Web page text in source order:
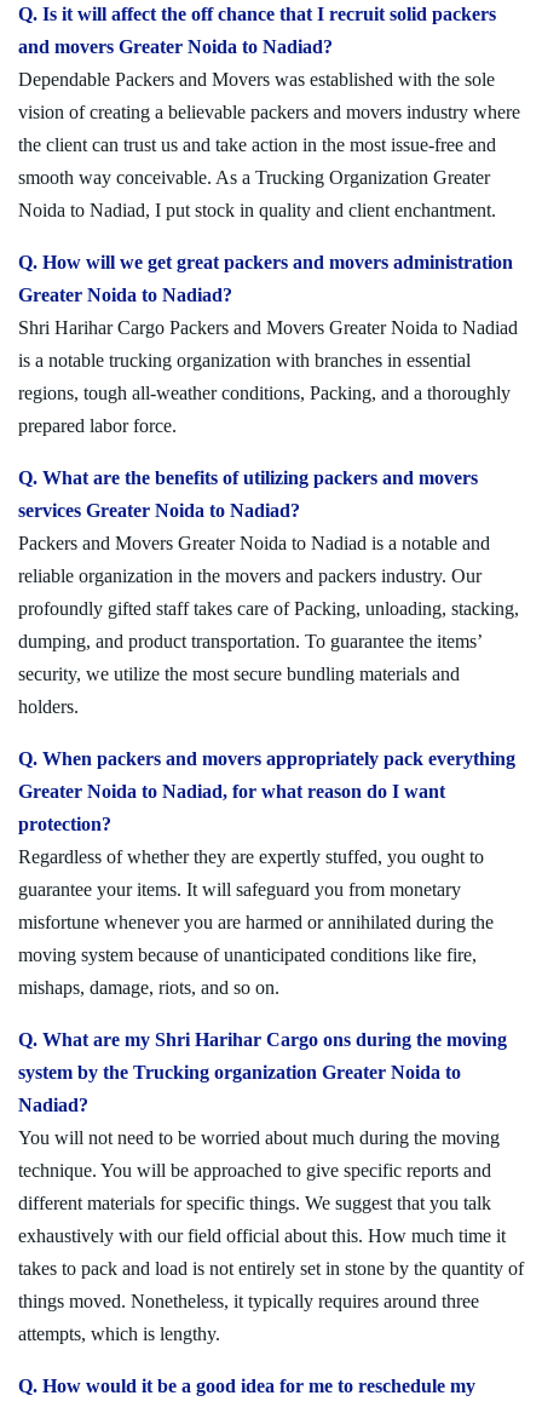
Q. Is it will affect the off chance that I recruit solid packers
and movers Greater Noida to Nadiad?
Dependable Packers and Movers was established with the sole
vision of creating a believable packers and movers industry where
the client can trust us and take action in the most issue-free and
smooth way conceivable. As a Trucking Organization Greater
Noida to Nadiad, I put stock in quality and client enchantment.
Q. How will we get great packers and movers administration
Greater Noida to Nadiad?
Shri Harihar Cargo Packers and Movers Greater Noida to Nadiad
is a notable trucking organization with branches in essential
regions, tough all-weather conditions, Packing, and a thoroughly
prepared labor force.
Q. What are the benefits of utilizing packers and movers
services Greater Noida to Nadiad?
Packers and Movers Greater Noida to Nadiad is a notable and
reliable organization in the movers and packers industry. Our
profoundly gifted staff takes care of Packing, unloading, stacking,
dumping, and product transportation. To guarantee the items’
security, we utilize the most secure bundling materials and
holders.
Q. When packers and movers appropriately pack everything
Greater Noida to Nadiad, for what reason do I want
protection?
Regardless of whether they are expertly stuffed, you ought to
guarantee your items. It will safeguard you from monetary
misfortune whenever you are harmed or annihilated during the
moving system because of unanticipated conditions like fire,
mishaps, damage, riots, and so on.
Q. What are my Shri Harihar Cargo ons during the moving
system by the Trucking organization Greater Noida to
Nadiad?
You will not need to be worried about much during the moving
technique. You will be approached to give specific reports and
different materials for specific things. We suggest that you talk
exhaustively with our field official about this. How much time it
takes to pack and load is not entirely set in stone by the quantity of
things moved. Nonetheless, it typically requires around three
attempts, which is lengthy.
Q. How would it be a good idea for me to reschedule my